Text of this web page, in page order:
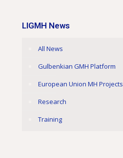
LIGMH News
All News
Gulbenkian GMH Platform
European Union MH Projects
Research
Training